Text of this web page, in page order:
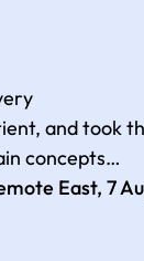
and took
concepts
examples.
functions with
East,7